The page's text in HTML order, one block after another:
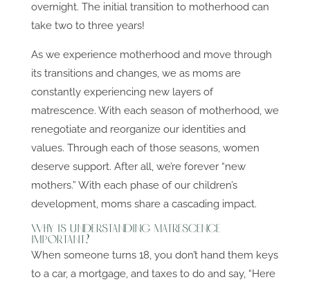
overnight. The initial transition to motherhood can
take two to three years!
As we experience motherhood and move through
its transitions and changes, we as moms are
constantly experiencing new layers of
matrescence. With each season of motherhood, we
renegotiate and reorganize our identities and
values. Through each of those seasons, women
deserve support. After all, we’re forever “new
mothers.” With each phase of our children’s
development, moms share a cascading impact.
Why is Understanding Matrescence
Important?
When someone turns 18, you don’t hand them keys
to a car, a mortgage, and taxes to do and say, “Here